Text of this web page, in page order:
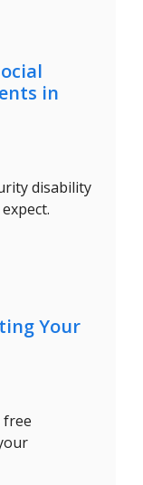
in
disability
Your
free